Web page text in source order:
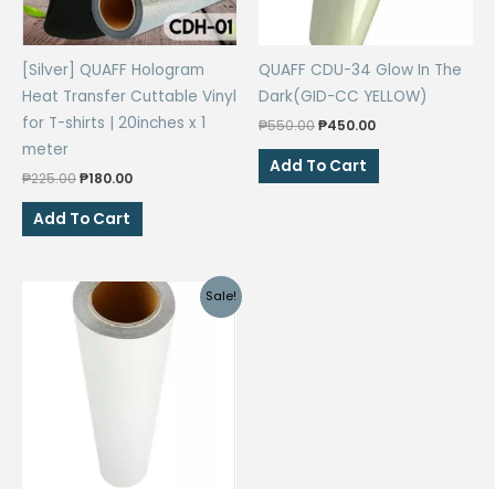
[Silver] QUAFF Hologram
Heat Transfer Cuttable Vinyl
for T-shirts | 20inches x 1
meter
₱225.00Original
was:
₱225.00.
₱180.00Current
Add To Cart
QUAFF CDU-34 Glow In The
Dark(GID-CC YELLOW)
₱550.00Original
was:
₱550.00.
₱450.00Current
Add To Cart
Sale!